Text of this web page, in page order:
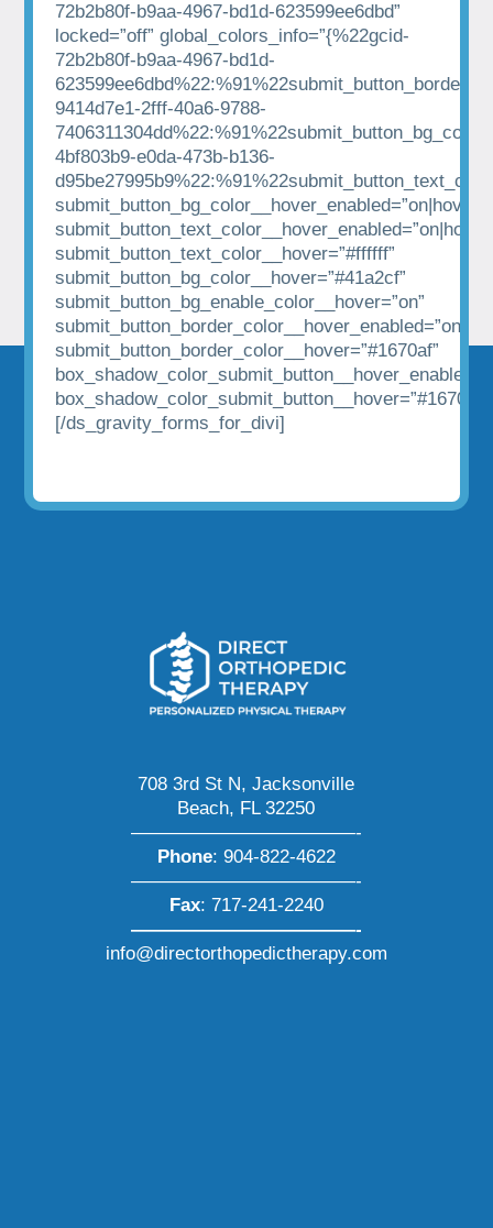
72b2b80f-b9aa-4967-bd1d-623599ee6dbd”
locked=”off” global_colors_info=”{%22gcid-
72b2b80f-b9aa-4967-bd1d-
9414d7e1-2fff-40a6-9788-
4bf803b9-e0da-473b-b136-
submit_button_bg_color__hover_enabled=”on|hover”
submit_button_text_color__hover=”#ffffff”
submit_button_bg_color__hover=”#41a2cf”
submit_button_bg_enable_color__hover=”on”
submit_button_border_color__hover=”#1670af”
[/ds_gravity_forms_for_divi]
708 3rd St N, Jacksonville
Beach, FL 32250
————————————-
Phone: 904-822-4622
————————————-
Fax: 717-241-2240
————————————-
info@directorthopedictherapy.com